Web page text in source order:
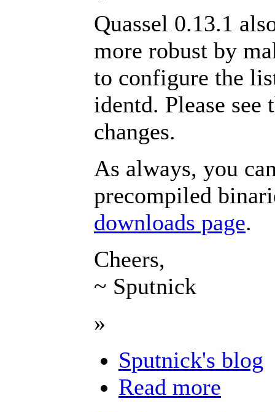
Quassel 0.13.1
more robust by
to configure the
identd. Please see
changes.
As always, you
precompiled
downloads page.
Cheers,
~ Sputnick
»
Sputnick's blog
Read more